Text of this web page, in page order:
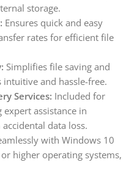
storage.
Ensures quick and easy
rates for efficient file
Simplifies file saving and
and hassle-free.
Services: Included for
assistance in
data loss.
with Windows 10
higher operating systems,